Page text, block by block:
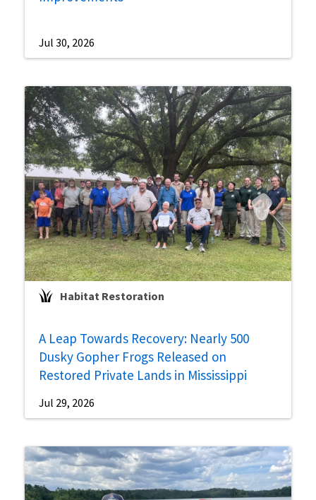
Jul 30, 2026
Habitat Restoration
A Leap Towards Recovery: Nearly 500
Dusky Gopher Frogs Released on
Restored Private Lands in Mississippi
Jul 29, 2026